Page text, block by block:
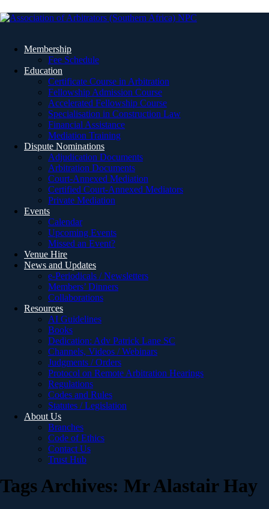
Membership
Fee Schedule
Education
Certificate Course in Arbitration
Fellowship Admission Course
Accelerated Fellowship Course
Specialisation in Construction Law
Financial Assistance
Mediation Training
Dispute Nominations
Adjudication Documents
Arbitration Documents
Court-Annexed Mediation
Certified Court-Annexed Mediators
Private Mediation
Events
Calendar
Upcoming Events
Missed an Event?
Venue Hire
News and Updates
e-Periodicals / Newsletters
Members’ Dinners
Collaborations
Resources
AI Guidelines
Books
Dedication: Adv Patrick Lane SC
Channels, Videos / Webinars
Judgments / Orders
Protocol on Remote Arbitration Hearings
Regulations
Codes and Rules
Statutes / Legislation
About Us
Branches
Code of Ethics
Contact Us
Trust Hub
Tags Archives: Mr Alastair Hay